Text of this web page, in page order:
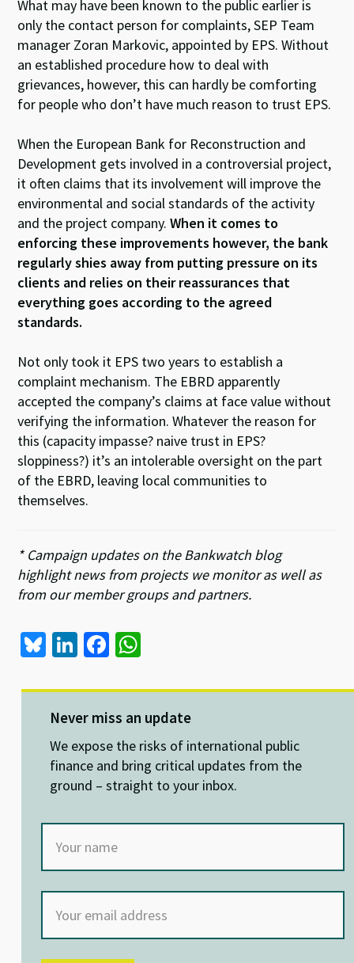
What may have been known to the public earlier is
only the contact person for complaints, SEP Team
manager Zoran Markovic, appointed by EPS. Without
an established procedure how to deal with
grievances, however, this can hardly be comforting
for people who don’t have much reason to trust EPS.
When the European Bank for Reconstruction and
Development gets involved in a controversial project,
it often claims that its involvement will improve the
environmental and social standards of the activity
and the project company.When it comes to
enforcing these improvements however, the bank
regularly shies away from putting pressure on its
clients and relies on their reassurances that
everything goes according to the agreed
standards.
Not only took it EPS two years to establish a
complaint mechanism. The EBRD apparently
accepted the company’s claims at face value without
verifying the information. Whatever the reason for
this (capacity impasse? naive trust in EPS?
sloppiness?) it’s an intolerable oversight on the part
of the EBRD, leaving local communities to
themselves.
* Campaign updates on the Bankwatch blog
highlight news from projects we monitor as well as
from our member groups and partners.
Bl
es
ky
Li
ke
dI
n
Fa
b
o
o
k
at
sA
p
p
Never miss an update
We expose the risks of international public
finance and bring critical updates from the
ground – straight to your inbox.